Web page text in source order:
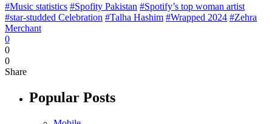
#Music statistics #Spofity Pakistan #Spotify’s top woman artist
#star-studded Celebration #Talha Hashim #Wrapped 2024 #Zehra
Merchant
0
0
0
Share
Popular Posts